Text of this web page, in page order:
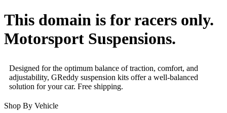
This domain is for racers only.
Motorsport Suspensions.
Designed for the optimum balance of traction, comfort, and
adjustability, GReddy suspension kits offer a well-balanced
solution for your car. Free shipping.
Shop By Vehicle